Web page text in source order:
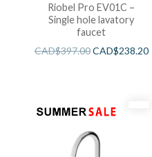
Riobel Pro EV01C –
Single hole lavatory
faucet
CAD$397.00CAD$238.20